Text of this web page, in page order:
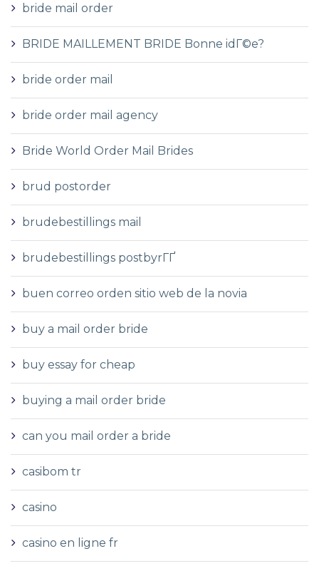
bride mail order
BRIDE MAILLEMENT BRIDE Bonne idГ©e?
bride order mail
bride order mail agency
Bride World Order Mail Brides
brud postorder
brudebestillings mail
brudebestillings postbyrГҐ
buen correo orden sitio web de la novia
buy a mail order bride
buy essay for cheap
buying a mail order bride
can you mail order a bride
casibom tr
casino
casino en ligne fr